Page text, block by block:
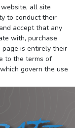
all site
to conduct their
accept that any
with, purchase
is entirely their
to the terms of
govern the use